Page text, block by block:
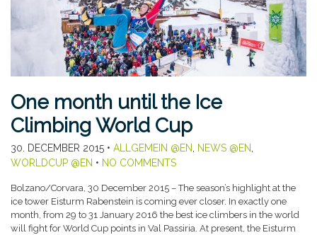
One month until the Ice
Climbing World Cup
30. DECEMBER 2015 • ALLGEMEIN @EN NEWS @EN
WORLDCUP @EN • NO COMMENTS
Bolzano/Corvara, 30 December 2015 – The season’s highlight at the
ice tower Eisturm Rabenstein is coming ever closer. In exactly one
month, from 29 to 31 January 2016 the best ice climbers in the world
will fight for World Cup points in Val Passiria. At present, the Eisturm